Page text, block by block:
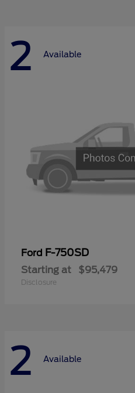
2 Available
Ford F-750SD
Starting at $95,479
Disclosure
2 Available